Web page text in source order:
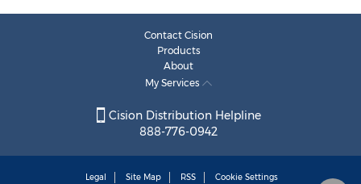
Contact Cision
Products
About
My Services
Cision Distribution Helpline
888-776-0942
Legal Site Map RSS Cookie Settings